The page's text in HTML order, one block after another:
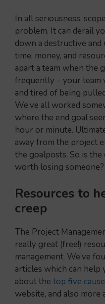
In all seriousness,
problem. It can derail
down a destructive
time, money, and
apart a team when the
frequently – your team
and tired of being
We’ve all worked
where the end goal
hour or minute.
away from the project
the goalposts. So is the
worth losing someone?
Resources to
creep
The Project
really great (free!)
management. We’ve
articles which can help
about the top five
website, and also more